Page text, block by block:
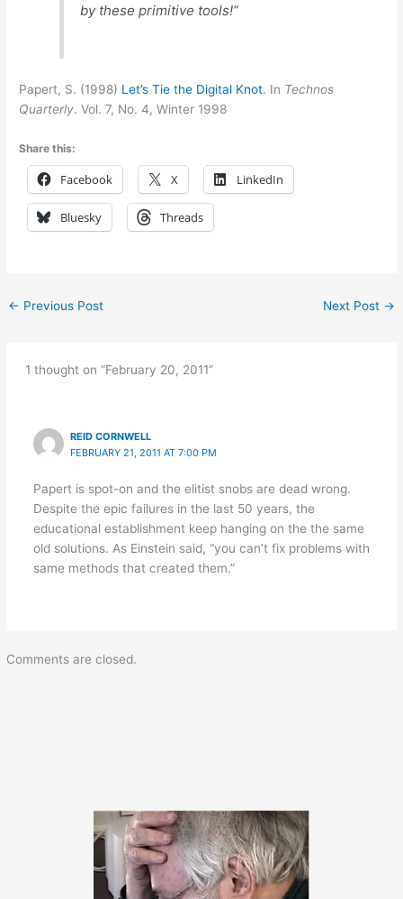
by these primitive tools!”
Papert, S. (1998) Let’s Tie the Digital Knot. In Technos
Quarterly. Vol. 7, No. 4, Winter 1998
Share this:
Facebook X LinkedIn
Bluesky Threads
← Previous Post Next Post →
1 thought on “February 20, 2011”
REID CORNWELL
FEBRUARY 21, 2011 AT 7:00 PM
Papert is spot-on and the elitist snobs are dead wrong.
Despite the epic failures in the last 50 years, the
educational establishment keep hanging on the the same
old solutions. As Einstein said, “you can’t fix problems with
same methods that created them.”
Comments are closed.